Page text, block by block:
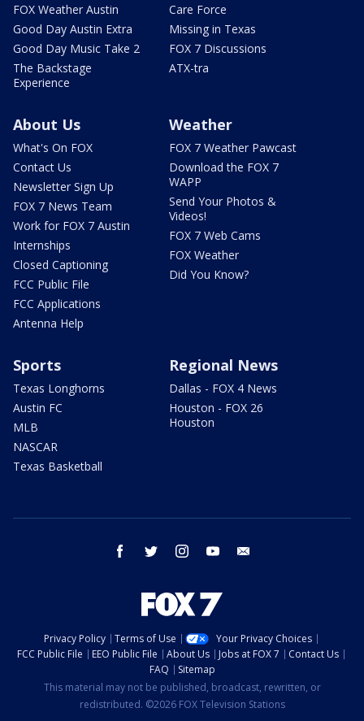
FOX Weather Austin
Good Day Austin Extra
Good Day Music Take 2
The Backstage
Experience
Care Force
Missing in Texas
FOX 7 Discussions
ATX-tra
About Us
What's On FOX
Contact Us
Newsletter Sign Up
FOX 7 News Team
Work for FOX 7 Austin
Internships
Closed Captioning
FCC Public File
FCC Applications
Antenna Help
Weather
FOX 7 Weather Pawcast
Download the FOX 7
WAPP
Send Your Photos &
Videos!
FOX 7 Web Cams
FOX Weather
Did You Know?
Sports
Texas Longhorns
Austin FC
MLB
NASCAR
Texas Basketball
Regional News
Dallas - FOX 4 News
Houston - FOX 26
Houston
facebook twitter instagram youtube
Privacy Policy Terms of Use
Your Privacy Choices
FCC Public File
EEO Public File About Us Jobs at FOX 7
Contact Us
FAQ
Sitemap
This material may not be published, broadcast, rewritten, or
redistributed. ©2026 FOX Television Stations